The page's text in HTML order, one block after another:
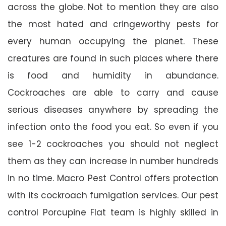
across the globe. Not to mention they are also
the most hated and cringeworthy pests for
every human occupying the planet. These
creatures are found in such places where there
is food and humidity in abundance.
Cockroaches are able to carry and cause
serious diseases anywhere by spreading the
infection onto the food you eat. So even if you
see 1-2 cockroaches you should not neglect
them as they can increase in number hundreds
in no time. Macro Pest Control offers protection
with its cockroach fumigation services. Our pest
control Porcupine Flat team is highly skilled in